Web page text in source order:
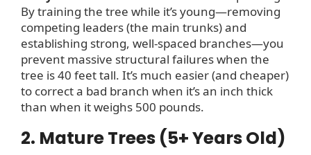
By training the tree while it’s young—removing
competing leaders (the main trunks) and
establishing strong, well-spaced branches—you
prevent massive structural failures when the
tree is 40 feet tall. It’s much easier (and cheaper)
to correct a bad branch when it’s an inch thick
than when it weighs 500 pounds.
2. Mature Trees (5+ Years Old)